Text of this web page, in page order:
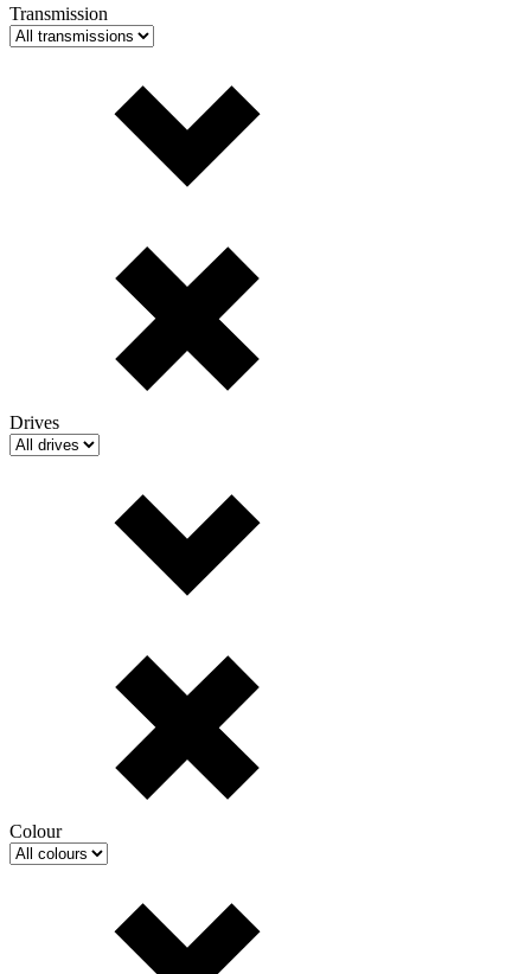
Transmission
Drives
Colour